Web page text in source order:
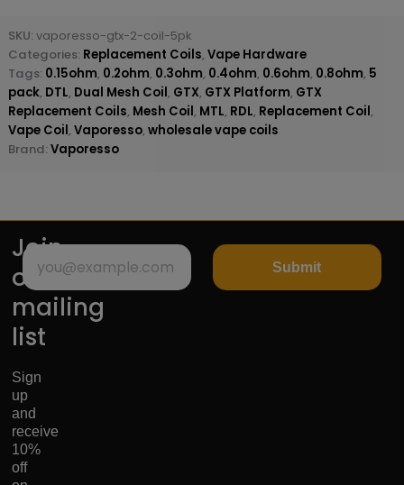
SKU: vaporesso-gtx-2-coil-5pk
Categories: Replacement Coils, Vape Hardware
Tags: 0.15ohm, 0.2ohm, 0.3ohm, 0.4ohm, 0.6ohm, 0.8ohm, 5
pack, DTL, Dual Mesh Coil, GTX, GTX Platform, GTX
Replacement Coils, Mesh Coil, MTL, RDL, Replacement Coil,
Vape Coil, Vaporesso, wholesale vape coils
Brand: Vaporesso
Join
our
mailing
list
Sign
up
and
receive
10%
off
Submit